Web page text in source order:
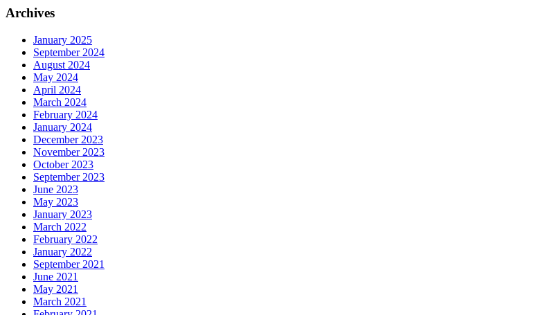
Archives
January 2025
September 2024
August 2024
May 2024
April 2024
March 2024
February 2024
January 2024
December 2023
November 2023
October 2023
September 2023
June 2023
May 2023
January 2023
March 2022
February 2022
January 2022
September 2021
June 2021
May 2021
March 2021